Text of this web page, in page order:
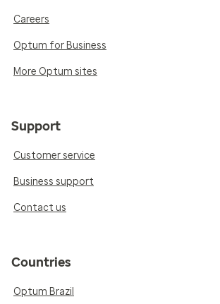
Careers
Optum for Business
More Optum sites
Support
Customer service
Business support
Contact us
Countries
Optum Brazil